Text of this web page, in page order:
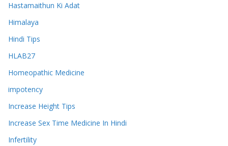
Hastamaithun Ki Adat
Himalaya
Hindi Tips
HLAB27
Homeopathic Medicine
impotency
Increase Height Tips
Increase Sex Time Medicine In Hindi
Infertility